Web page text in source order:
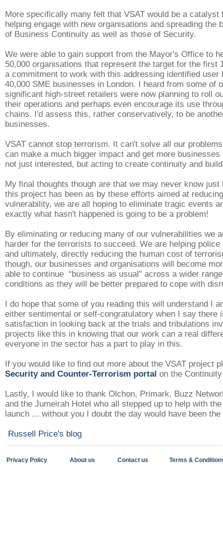
More specifically many felt that VSAT would be a catalyst
helping engage with new organisations and spreading the
of Business Continuity as well as those of Security.
We were able to gain support from the Mayor's Office to
50,000 organisations that represent the target for the first
a commitment to work with this addressing identified user
40,000 SME businesses in London. I heard from some of
significant high-street retailers were now planning to roll
their operations and perhaps even encourage its use
chains. I'd assess this, rather conservatively, to be
businesses.
VSAT cannot stop terrorism. It can't solve all our
can make a much bigger impact and get more businesses
not just interested, but acting to create continuity and
My final thoughts though are that we may never know just
this project has been as by these efforts aimed at
vulnerability, we are all hoping to eliminate tragic events
exactly what hasn't happened is going to be a problem!
By eliminating or reducing many of our vulnerabilities we
harder for the terrorists to succeed. We are helping police
and ultimately, directly reducing the human cost of
though, our businesses and organisations will become
able to continue “business as usual" across a wider
conditions as they will be better prepared to cope with
I do hope that some of you reading this will understand I
either sentimental or self-congratulatory when I say there
satisfaction in looking back at the trials and tribulations
projects like this in knowing that our work can a real
everyone in the sector has a part to play in this.
If you would like to find out more about the VSAT project
Security and Counter-Terrorism portal on the
Lastly, I would like to thank Olchon, Primark, Buzz
and the Jumeirah Hotel who all stepped up to help with
launch ... without you I doubt the day would have been
Russell Price's blog
Privacy Policy About us Contact us Terms &